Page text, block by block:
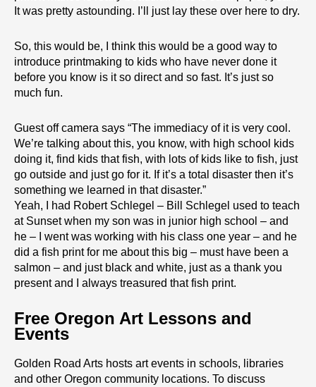
It was pretty astounding. I’ll just lay these over here to dry.
So, this would be, I think this would be a good way to
introduce printmaking to kids who have never done it
before you know is it so direct and so fast. It’s just so
much fun.
Guest off camera says “The immediacy of it is very cool.
We’re talking about this, you know, with high school kids
doing it, find kids that fish, with lots of kids like to fish, just
go outside and just go for it. If it’s a total disaster then it’s
something we learned in that disaster.”
Yeah, I had Robert Schlegel – Bill Schlegel used to teach
at Sunset when my son was in junior high school – and
he – I went was working with his class one year – and he
did a fish print for me about this big – must have been a
salmon – and just black and white, just as a thank you
present and I always treasured that fish print.
Free Oregon Art Lessons and
Events
Golden Road Arts hosts art events in schools, libraries
and other Oregon community locations. To discuss